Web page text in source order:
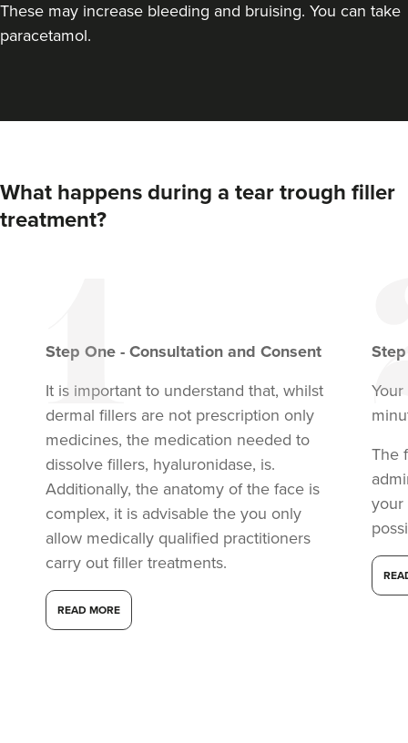
London
Dr Adam, Dr Davy
And Dr Joe
Haelan Studio
These may increase bleeding and bruising. You can take
paracetamol.
What happens during a tear trough filler
treatment?
Step One - Consultation and Consent
It is important to understand that, whilst
dermal fillers are not prescription only
medicines, the medication needed to
dissolve fillers, hyaluronidase, is.
Additionally, the anatomy of the face is
complex, it is advisable the you only
allow medically qualified practitioners
carry out filler treatments.
READ MORE
The
your